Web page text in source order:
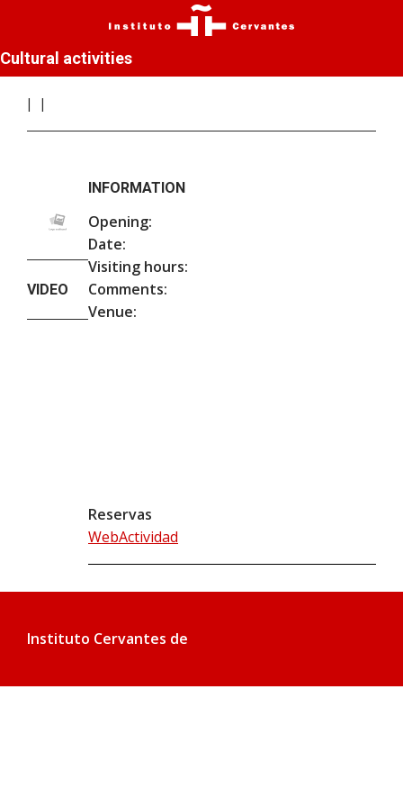
Cultural activities
VIDEO
INFORMATION
Opening:
Date:
Visiting hours:
Comments:
Venue:
Reservas
WebActividad
Instituto Cervantes de